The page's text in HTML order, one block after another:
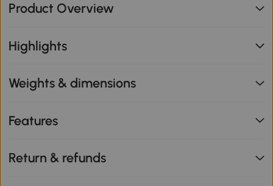
Product Overview
Highlights
Weights & dimensions
Features
Return & refunds